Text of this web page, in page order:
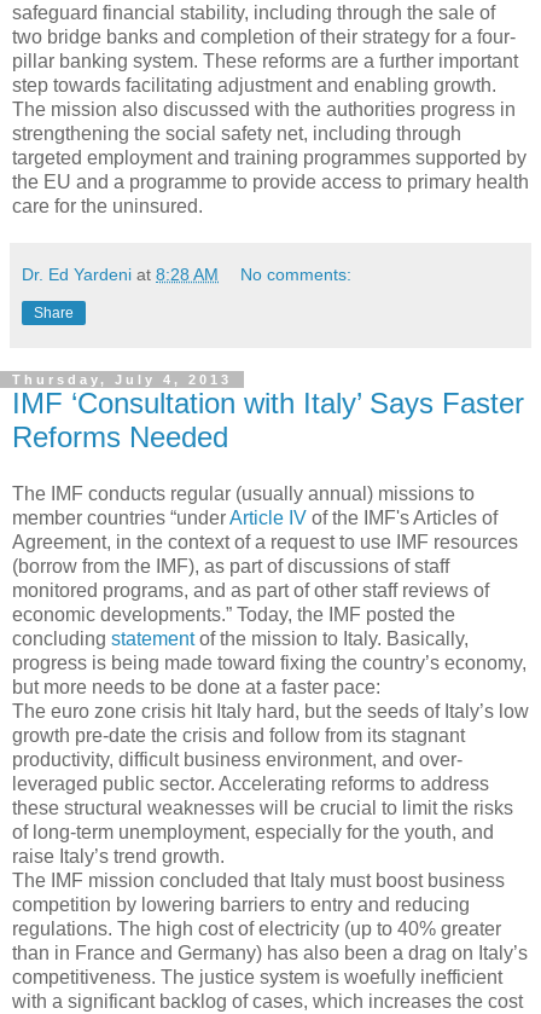
safeguard financial stability, including through the sale of
two bridge banks and completion of their strategy for a four-
pillar banking system. These reforms are a further important
step towards facilitating adjustment and enabling growth.
The mission also discussed with the authorities progress in
strengthening the social safety net, including through
targeted employment and training programmes supported by
the EU and a programme to provide access to primary health
care for the uninsured.
Dr. Ed Yardeni at 8:28 AM No comments:
Share
Thursday, July 4, 2013
IMF ‘Consultation with Italy’ Says Faster
Reforms Needed
The IMF conducts regular (usually annual) missions to
member countries “underArticle IV of the IMF's Articles of
Agreement, in the context of a request to use IMF resources
(borrow from the IMF), as part of discussions of staff
monitored programs, and as part of other staff reviews of
economic developments.” Today, the IMF posted the
concluding statementof the mission to Italy. Basically,
progress is being made toward fixing the country’s economy,
but more needs to be done at a faster pace:
The euro zone crisis hit Italy hard, but the seeds of Italy’s low
growth pre-date the crisis and follow from its stagnant
productivity, difficult business environment, and over-
leveraged public sector. Accelerating reforms to address
these structural weaknesses will be crucial to limit the risks
of long-term unemployment, especially for the youth, and
raise Italy’s trend growth.
The IMF mission concluded that Italy must boost business
competition by lowering barriers to entry and reducing
regulations. The high cost of electricity (up to 40% greater
than in France and Germany) has also been a drag on Italy’s
competitiveness. The justice system is woefully inefficient
with a significant backlog of cases, which increases the cost